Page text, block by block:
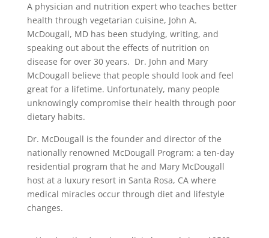
A physician and nutrition expert who teaches better
health through vegetarian cuisine, John A.
McDougall, MD has been studying, writing, and
speaking out about the effects of nutrition on
disease for over 30 years. Dr. John and Mary
McDougall believe that people should look and feel
great for a lifetime. Unfortunately, many people
unknowingly compromise their health through poor
dietary habits.
Dr. McDougall is the founder and director of the
nationally renowned McDougall Program: a ten-day
residential program that he and Mary McDougall
host at a luxury resort in Santa Rosa, CA where
medical miracles occur through diet and lifestyle
changes.